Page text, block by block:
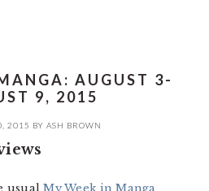
AUGUST 3-
9, 2015
2015 BY ASH BROWN
usualMy Week in Manga